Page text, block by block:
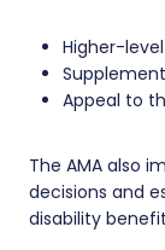
Higher-
Appeal to
The AMA also
decisions and
disability